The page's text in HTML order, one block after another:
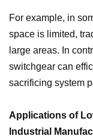
For example, in
space is limited,
large areas. In
switchgear can
sacrificing system
Applications of
Industrial